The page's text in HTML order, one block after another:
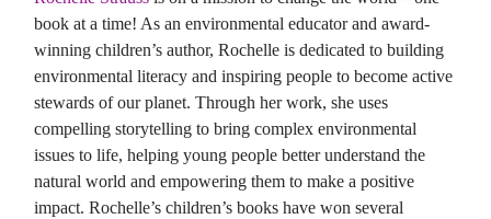
book at a time! As an environmental educator and award-
winning children’s author, Rochelle is dedicated to building
environmental literacy and inspiring people to become active
stewards of our planet. Through her work, she uses
compelling storytelling to bring complex environmental
issues to life, helping young people better understand the
natural world and empowering them to make a positive
impact. Rochelle’s children’s books have won several